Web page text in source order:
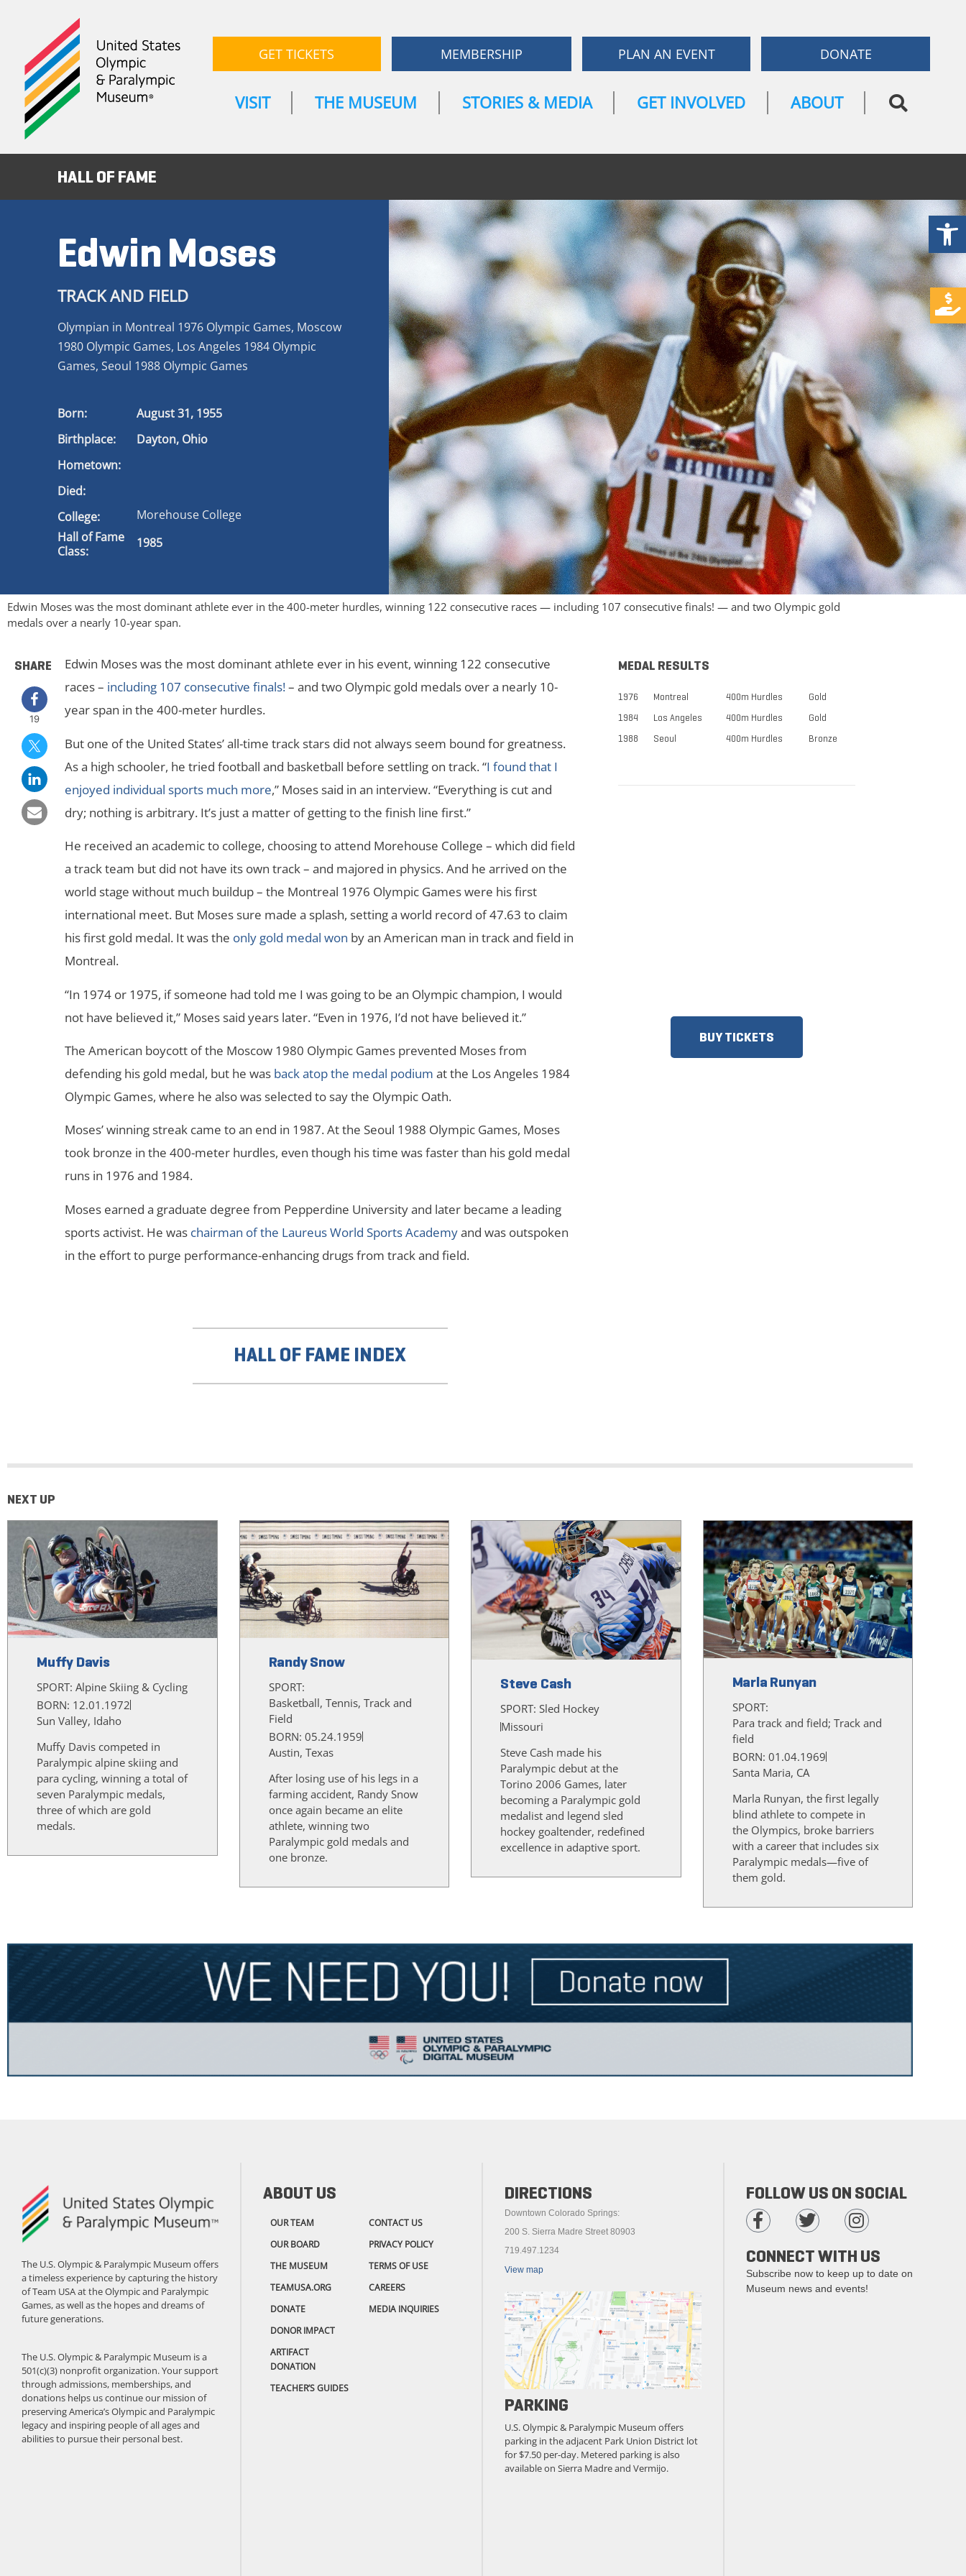
GET TICKETS MEMBERSHIP PLAN AN EVENT DONATE
VISIT THE MUSEUM STORIES & MEDIA GET INVOLVED ABOUT
HALL OF FAME
Edwin Moses
TRACK AND FIELD
Olympian in Montreal 1976 Olympic Games, Moscow
1980 Olympic Games, Los Angeles 1984 Olympic
Games, Seoul 1988 Olympic Games
Born:
August 31, 1955
Birthplace:
Dayton, Ohio
Hometown:
Died:
College:
Morehouse College
Hall of Fame
Class:
1985
Edwin Moses was the most dominant athlete ever in the 400-meter hurdles, winning 122 consecutive races — including 107 consecutive finals! — and two Olympic gold
medals over a nearly 10-year span.
SHARE
19
Edwin Moses was the most dominant athlete ever in his event, winning 122 consecutive
races – including 107 consecutive finals!– and two Olympic gold medals over a nearly 10-
year span in the 400-meter hurdles.
But one of the United States’ all-time track stars did not always seem bound for greatness.
As a high schooler, he tried football and basketball before settling on track. “I found that I
enjoyed individual sports much more,” Moses said in an interview. “Everything is cut and
dry; nothing is arbitrary. It’s just a matter of getting to the finish line first.”
He received an academic to college, choosing to attend Morehouse College – which did field
a track team but did not have its own track – and majored in physics. And he arrived on the
world stage without much buildup – the Montreal 1976 Olympic Games were his first
international meet. But Moses sure made a splash, setting a world record of 47.63 to claim
his first gold medal. It was the only gold medal won by an American man in track and field in
Montreal.
“In 1974 or 1975, if someone had told me I was going to be an Olympic champion, I would
not have believed it,” Moses said years later. “Even in 1976, I’d not have believed it.”
The American boycott of the Moscow 1980 Olympic Games prevented Moses from
defending his gold medal, but he was back atop the medal podium at the Los Angeles 1984
Olympic Games, where he also was selected to say the Olympic Oath.
Moses’ winning streak came to an end in 1987. At the Seoul 1988 Olympic Games, Moses
took bronze in the 400-meter hurdles, even though his time was faster than his gold medal
runs in 1976 and 1984.
Moses earned a graduate degree from Pepperdine University and later became a leading
sports activist. He was chairman of the Laureus World Sports Academyand was outspoken
in the effort to purge performance-enhancing drugs from track and field.
HALL OF FAME INDEX
MEDAL RESULTS
1976 Montreal 400m Hurdles
Gold
1984
Los Angeles 400m Hurdles
Gold
1988
Seoul 400m Hurdles Bronze
BUY TICKETS
NEXT UP
Muffy Davis
SPORT: Alpine Skiing & Cycling
BORN: 12.01.1972
Sun Valley, Idaho
Muffy Davis competed in
Paralympic alpine skiing and
para cycling, winning a total of
seven Paralympic medals,
three of which are gold
medals.
Randy Snow
SPORT:
Basketball, Tennis, Track and
Field
BORN: 05.24.1959
Austin, Texas
After losing use of his legs in a
farming accident, Randy Snow
once again became an elite
athlete, winning two
Paralympic gold medals and
one bronze.
Steve Cash
SPORT: Sled Hockey
Missouri
Steve Cash made his
Paralympic debut at the
Torino 2006 Games, later
becoming a Paralympic gold
medalist and legend sled
hockey goaltender, redefined
excellence in adaptive sport.
Marla Runyan
SPORT:
Para track and field; Track and
field
BORN: 01.04.1969
Santa Maria, CA
Marla Runyan, the first legally
blind athlete to compete in
the Olympics, broke barriers
with a career that includes six
Paralympic medals—five of
them gold.
The U.S. Olympic & Paralympic Museum offers
a timeless experience by capturing the history
of Team USA at the Olympic and Paralympic
Games, as well as the hopes and dreams of
future generations.
The U.S. Olympic & Paralympic Museum is a
501(c)(3) nonprofit organization. Your support
through admissions, memberships, and
donations helps us continue our mission of
preserving America’s Olympic and Paralympic
legacy and inspiring people of all ages and
abilities to pursue their personal best.
ABOUT US
OUR TEAM
OUR BOARD
THE MUSEUM
TEAMUSA.ORG
DONATE
DONOR IMPACT
ARTIFACT
DONATION
TEACHER’S GUIDES
CONTACT US
PRIVACY POLICY
TERMS OF USE
CAREERS
MEDIA INQUIRIES
DIRECTIONS
Downtown Colorado Springs:
200 S. Sierra Madre Street 80903
719.497.1234
View map
PARKING
U.S. Olympic & Paralympic Museum offers
parking in the adjacent Park Union District lot
for $7.50 per-day. Metered parking is also
available on Sierra Madre and Vermijo.
FOLLOW US ON SOCIAL
CONNECT WITH US
Subscribe now to keep up to date on
Museum news and events!